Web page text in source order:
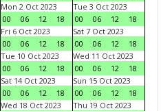
Mon 2 Oct 2023
00
06 12 18
Tue 3 Oct 2023
00
06 12
18
Fri 6 Oct 2023
00
06 12 18
Sat 7 Oct 2023
00
06 12
18
Tue 10 Oct 2023
00
06 12 18
Wed 11 Oct 2023
00
06 12
18
Sat 14 Oct 2023
00
06 12 18
Sun 15 Oct 2023
00
06 12
18
Wed 18 Oct 2023
Thu 19 Oct 2023